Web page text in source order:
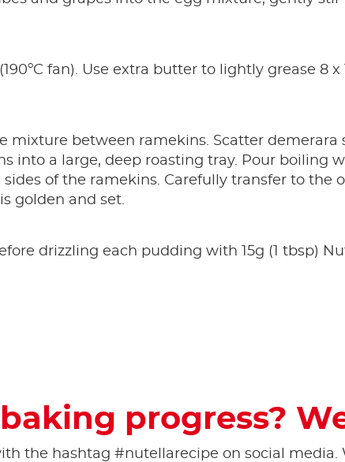
fan). Use extra butter to lightly grease 8
mixture between ramekins. Scatter demerara
into a large, deep roasting tray. Pour boiling
of the ramekins. Carefully transfer to the
golden and set.
drizzling each pudding with 15g (1 tbsp)
progress?
the hashtag #nutellarecipe on social media.